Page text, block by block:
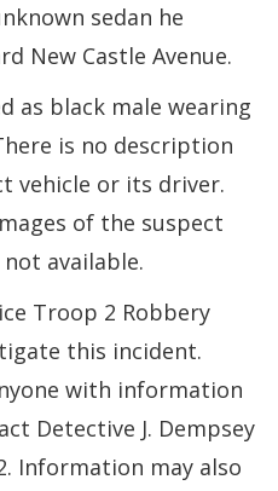
sedan he
New Castle Avenue.
as black male wearing
is no description
vehicle or its driver.
of the suspect
available.
Troop 2 Robbery
this incident.
with information
Detective J. Dempsey
Information may also